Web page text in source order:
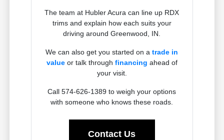
The team at Hubler Acura can line up RDX
trims and explain how each suits your
driving around Greenwood, IN.
We can also get you started on atrade in
valueor talk through financing ahead of
your visit.
Call 574-626-1389 to weigh your options
with someone who knows these roads.
Contact Us